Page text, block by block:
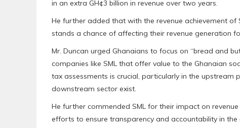
in an extra GH¢3 billion in revenue over two years.
He further added that with the revenue achievement
stands a chance of affecting their revenue generation
Mr. Duncan urged Ghanaians to focus on “bread and
companies like SML that offer value to the Ghanaian
tax assessments is crucial, particularly in the
downstream sector exist.
He further commended SML for their impact on
efforts to ensure transparency and accountability in the